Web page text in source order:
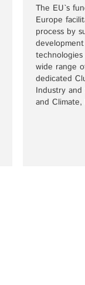
The EU`s
Europe
process by
wide range
dedicated
Industry
and